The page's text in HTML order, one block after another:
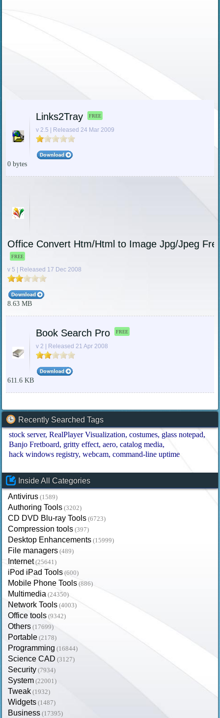
Links2Tray FREE
v 2.5 | Released 24 Mar 2009
0 bytes
Office Convert Htm/Html to Image Jpg/Jpeg
FREE
v 5 | Released 17 Dec 2008
8.63 MB
Book Search Pro FREE
v 2 | Released 21 Apr 2008
611.6 KB
Recently Searched Tags
stock server RealPlayer Visualization costumes glass notepad
Banjo Fretboard gritty effect aero catalog media
hack windows registry webcam command-line uptime
Inside All Categories
Antivirus (1589)
Authoring Tools (3202)
CD DVD Blu-ray Tools (6723)
Compression tools (397)
Desktop Enhancements (15999)
File managers (489)
Internet (25641)
iPod iPad Tools (600)
Mobile Phone Tools (886)
Multimedia (24350)
Network Tools (4003)
Office tools (9342)
Others (17699)
Portable (2178)
Programming (16844)
Science CAD (3127)
Security (7934)
System (22001)
Tweak (1932)
Widgets (1487)
Business (17395)